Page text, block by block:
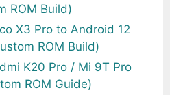
ROM Build)
X3 Pro to Android 12
ROM Build)
K20 Pro / Mi 9T Pro
ROM Guide)